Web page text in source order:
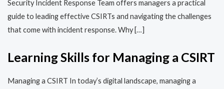
Security Incident Response Team offers managers a practical
guide to leading effective CSIRTs and navigating the challenges
that come with incident response. Why […]
Learning Skills for Managing a CSIRT
Managing a CSIRT In today’s digital landscape, managing a